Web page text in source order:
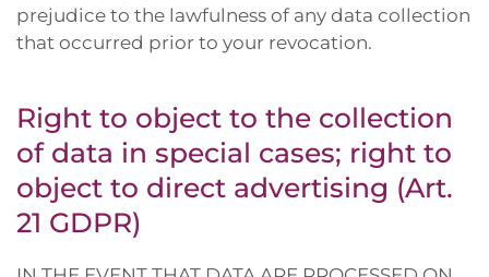
prejudice to the lawfulness of any data collection
that occurred prior to your revocation.
Right to object to the collection
of data in special cases; right to
object to direct advertising (Art.
21 GDPR)